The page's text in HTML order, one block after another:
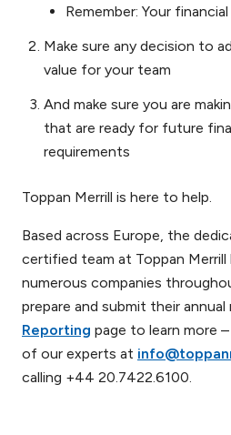
Remember: Your
Make sure any decision to
value for your team
And make sure you are
that are ready for future
requirements
Toppan Merrill is here to help.
Based across Europe, the
certified team at Toppan
numerous companies
prepare and submit their
Reporting page to learn more
of our experts at
calling +44 20.7422.6100.